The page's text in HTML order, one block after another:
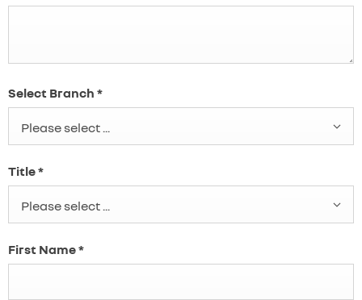
Select Branch *
Please select ...
Title*
Please select ...
First Name*